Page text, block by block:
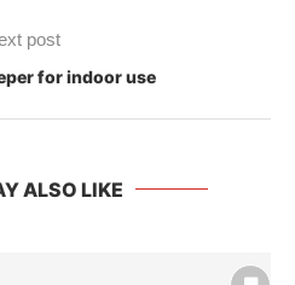
post
for indoor use
ALSO LIKE